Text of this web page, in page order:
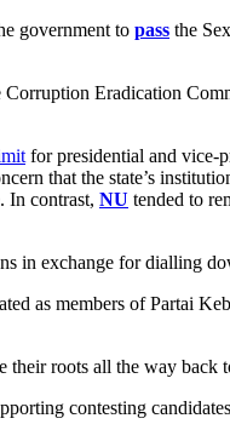
government to pass the
Corruption Eradication
for presidential and vice-
that the state’s
In contrast, NU tended to
in exchange for dialling
as members of Partai
their roots all the way back
contesting